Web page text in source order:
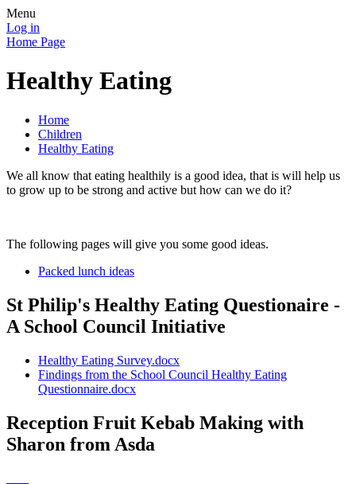
Menu
Log in
Home Page
Healthy Eating
Home
Children
Healthy Eating
We all know that eating healthily is a good idea, that is will help us
to grow up to be strong and active but how can we do it?
The following pages will give you some good ideas.
Packed lunch ideas
St Philip's Healthy Eating Questionaire -
A School Council Initiative
Healthy Eating Survey.docx
Findings from the School Council Healthy Eating
Questionnaire.docx
Reception Fruit Kebab Making with
Sharon from Asda